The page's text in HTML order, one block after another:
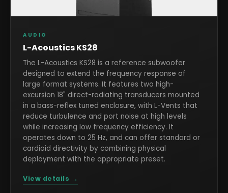
AUDIO
L-Acoustics KS28
The L-Acoustics KS28 is a reference subwoofer
designed to extend the frequency response of
large format systems. It features two high-
excursion 18" direct-radiating transducers mounted
in a bass-reflex tuned enclosure, with L-Vents that
reduce turbulence and port noise at high levels
while increasing low frequency efficiency. It
operates down to 25 Hz, and can offer standard or
cardioid directivity by combining physical
deployment with the appropriate preset.
View details →